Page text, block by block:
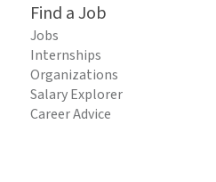
Find a Job
Jobs
Internships
Organizations
Salary Explorer
Career Advice